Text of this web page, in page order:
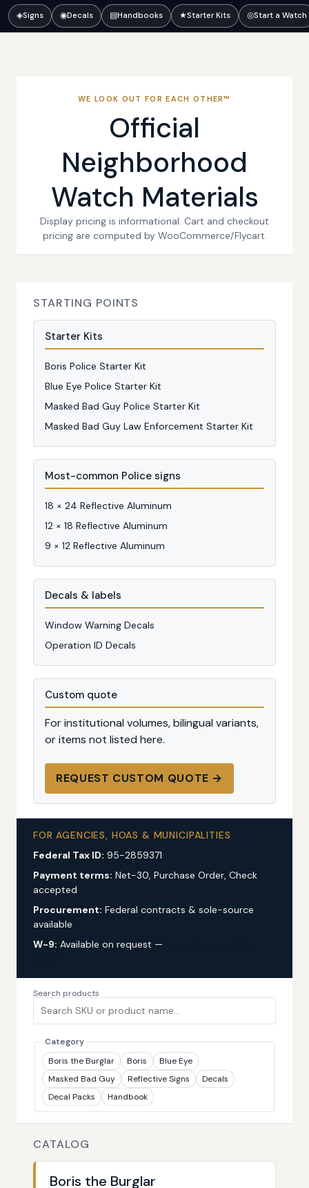
◈Signs ◉Decals ▤Handbooks ★Starter Kits ◎Start a Watch
WE LOOK OUT FOR EACH OTHER™
Official
Neighborhood
Watch Materials
Display pricing is informational. Cart and checkout
pricing are computed by WooCommerce/Flycart.
STARTING POINTS
Starter Kits
Boris Police Starter Kit
Blue Eye Police Starter Kit
Masked Bad Guy Police Starter Kit
Masked Bad Guy Law Enforcement Starter Kit
Most-common Police signs
18 × 24 Reflective Aluminum
12 × 18 Reflective Aluminum
9 × 12 Reflective Aluminum
Decals & labels
Window Warning Decals
Operation ID Decals
Custom quote
For institutional volumes, bilingual variants,
or items not listed here.
REQUEST CUSTOM QUOTE →
FOR AGENCIES, HOAS & MUNICIPALITIES
Federal Tax ID: 95-2859371
Payment terms: Net-30, Purchase Order, Check
accepted
Procurement: Federal contracts & sole-source
available
W-9: Available on request —
Search products
Category
Boris the Burglar
Boris
Blue Eye
Masked Bad Guy
Reflective Signs
Decals
Decal Packs
Handbook
CATALOG
Boris the Burglar